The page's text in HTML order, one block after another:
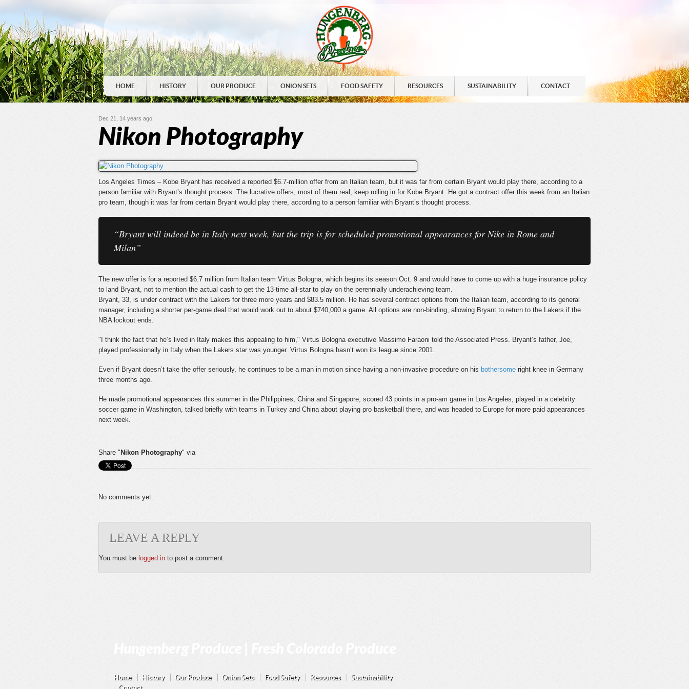
HOME HISTORY OUR PRODUCE ONION SETS FOOD SAFETY RESOURCES SUSTAINABILITY CONTACT
Dec 21, 14 years ago
Nikon Photography
Los Angeles Times – Kobe Bryant has received a reported $6.7-million offer from an Italian team, but it was far from certain Bryant would play there, according to a
person familiar with Bryant’s thought process. The lucrative offers, most of them real, keep rolling in for Kobe Bryant. He got a contract offer this week from an Italian
pro team, though it was far from certain Bryant would play there, according to a person familiar with Bryant’s thought process.
“Bryant will indeed be in Italy next week, but the trip is for scheduled promotional appearances for Nike in Rome and
Milan”
The new offer is for a reported $6.7 million from Italian team Virtus Bologna, which begins its season Oct. 9 and would have to come up with a huge insurance policy
to land Bryant, not to mention the actual cash to get the 13-time all-star to play on the perennially underachieving team.
Bryant, 33, is under contract with the Lakers for three more years and $83.5 million. He has several contract options from the Italian team, according to its general
manager, including a shorter per-game deal that would work out to about $740,000 a game. All options are non-binding, allowing Bryant to return to the Lakers if the
NBA lockout ends.
"I think the fact that he’s lived in Italy makes this appealing to him," Virtus Bologna executive Massimo Faraoni told the Associated Press. Bryant’s father, Joe,
played professionally in Italy when the Lakers star was younger. Virtus Bologna hasn’t won its league since 2001.
Even if Bryant doesn’t take the offer seriously, he continues to be a man in motion since having a non-invasive procedure on his bothersome right knee in Germany
three months ago.
He made promotional appearances this summer in the Philippines, China and Singapore, scored 43 points in a pro-am game in Los Angeles, played in a celebrity
soccer game in Washington, talked briefly with teams in Turkey and China about playing pro basketball there, and was headed to Europe for more paid appearances
next week.
Share " Nikon Photography" via
No comments yet.
LEAVE A REPLY
You must be logged in to post a comment.
Home History Our Produce Onion Sets Food Safety Resources
Sustainability